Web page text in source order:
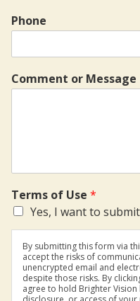
Phone
Comment or Message
Terms of Use *
Yes, I want to
By submitting this form via
accept the risks of
unencrypted email and
despite those risks. By
agree to hold Brighter